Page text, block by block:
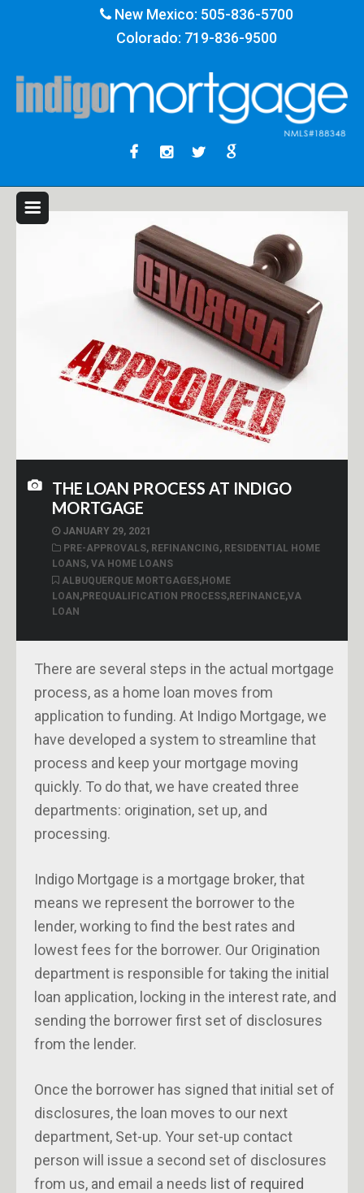
New Mexico: 505-836-5700
Colorado: 719-836-9500
THE LOAN PROCESS AT INDIGO
MORTGAGE
JANUARY 29, 2021
PRE-APPROVALS, REFINANCING, RESIDENTIAL HOME
LOANS, VA HOME LOANS
ALBUQUERQUE MORTGAGES,HOME
LOAN,PREQUALIFICATION PROCESS,REFINANCE,VA
LOAN
There are several steps in the actual mortgage
process, as a home loan moves from
application to funding. At Indigo Mortgage, we
have developed a system to streamline that
process and keep your mortgage moving
quickly. To do that, we have created three
departments: origination, set up, and
processing.
Indigo Mortgage is a mortgage broker, that
means we represent the borrower to the
lender, working to find the best rates and
lowest fees for the borrower. Our Origination
department is responsible for taking the initial
loan application, locking in the interest rate, and
sending the borrower first set of disclosures
from the lender.
Once the borrower has signed that initial set of
disclosures, the loan moves to our next
department, Set-up. Your set-up contact
person will issue a second set of disclosures
from us, and email a needs list of required